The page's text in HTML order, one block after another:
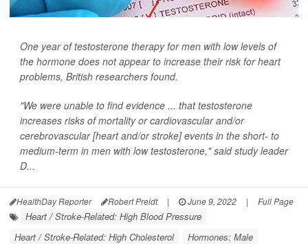
One year of testosterone therapy for men with low levels of
the hormone does not appear to increase their risk for heart
problems, British researchers found.
"We were unable to find evidence ... that testosterone
increases risks of mortality or cardiovascular and/or
cerebrovascular [heart and/or stroke] events in the short- to
medium-term in men with low testosterone," said study leader
D...
HealthDay Reporter Robert Preidt | June 9, 2022 | Full Page
Heart / Stroke-Related: High Blood Pressure
Heart / Stroke-Related: High Cholesterol
Hormones: Male